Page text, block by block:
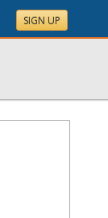
SIGN UP